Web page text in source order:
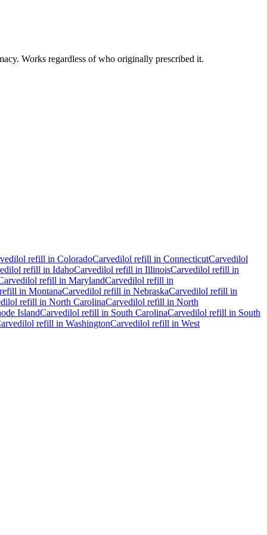
Works regardless of who originally prescribed it.
refill in ColoradoCarvedilol refill in ConnecticutCarvedilol
refill in IdahoCarvedilol refill in IllinoisCarvedilol refill in
refill in MarylandCarvedilol refill in
in MontanaCarvedilol refill in NebraskaCarvedilol refill in
refill in North CarolinaCarvedilol refill in North
IslandCarvedilol refill in South CarolinaCarvedilol refill in South
refill in WashingtonCarvedilol refill in West